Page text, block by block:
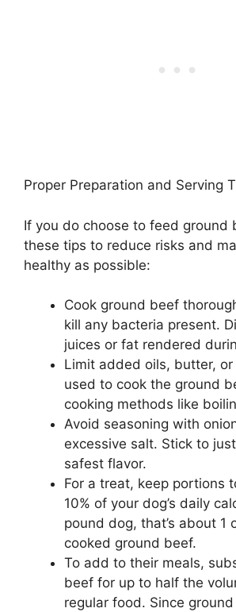
Proper Preparation and Serving
If you do choose to feed ground
these tips to reduce risks and
healthy as possible:
Cook ground beef
kill any bacteria present.
juices or fat rendered
Limit added oils, butter,
used to cook the ground
cooking methods like
Avoid seasoning with
excessive salt. Stick to
safest flavor.
For a treat, keep portions
10% of your dog’s daily
pound dog, that’s about 1
cooked ground beef.
To add to their meals,
beef for up to half the
regular food. Since